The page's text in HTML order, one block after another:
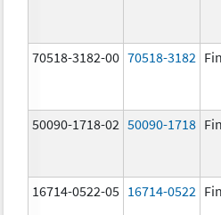
70518-3182-00 70518-3182
50090-1718-02 50090-1718
16714-0522-05 16714-0522